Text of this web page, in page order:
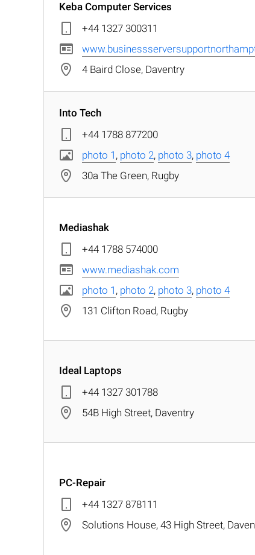
Keba Computer Services
+44 1327 300311
4 Baird Close, Daventry
Into Tech
+44 1788 877200
photo 1 , photo 2, photo 3, photo 4
30a The Green, Rugby
Mediashak
+44 1788 574000
www.mediashak.com
photo 1 , photo 2, photo 3, photo 4
131 Clifton Road, Rugby
Ideal Laptops
+44 1327 301788
54B High Street, Daventry
PC-Repair
+44 1327 878111
Solutions House, 43 High Street,